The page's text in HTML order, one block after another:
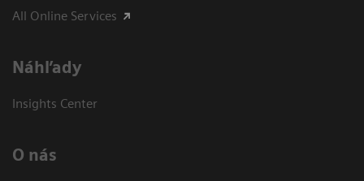
All Online Services
Náhľady
Insights Center
O nás